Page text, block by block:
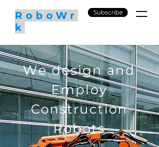
RoboWr
k
Subscribe
We design and
Employ
Construction
Robots